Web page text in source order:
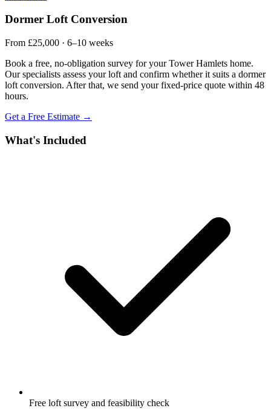
Dormer Loft Conversion
From £25,000 · 6–10 weeks
Book a free, no-obligation survey for your Tower Hamlets home.
Our specialists assess your loft and confirm whether it suits a dormer
loft conversion. After that, we send your fixed-price quote within 48
hours.
Get a Free Estimate →
What's Included
Free loft survey and feasibility check